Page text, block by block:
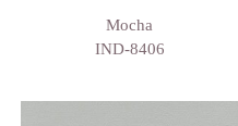
Mocha
IND-8406